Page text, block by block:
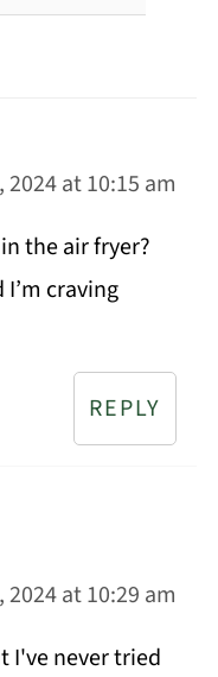
2024 at 10:15 am
the air fryer?
craving
REPLY
2024 at 10:29 am
I've never tried